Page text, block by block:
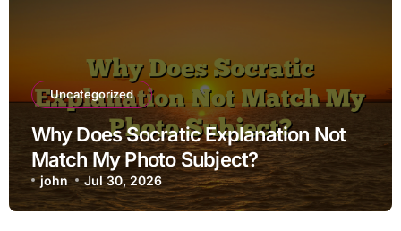
Uncategorized
Why Does Socratic Explanation Not
Match My Photo Subject?
john Jul 30, 2026